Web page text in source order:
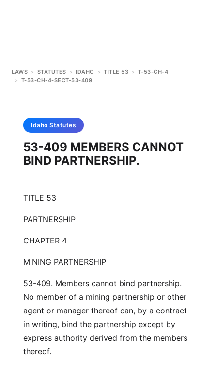
LAWS > STATUTES > IDAHO > TITLE 53 > T-53-CH-4
> T-53-CH-4-SECT-53-409
Idaho Statutes
53-409 MEMBERS CANNOT
BIND PARTNERSHIP.
TITLE 53
PARTNERSHIP
CHAPTER 4
MINING PARTNERSHIP
53-409. Members cannot bind partnership.
No member of a mining partnership or other
agent or manager thereof can, by a contract
in writing, bind the partnership except by
express authority derived from the members
thereof.